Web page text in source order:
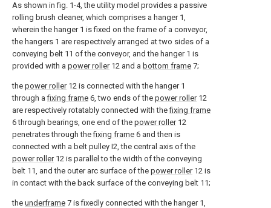
As shown in fig. 1-4, the utility model provides a passive
rolling brush cleaner, which comprises a hanger 1,
wherein the hanger 1 is fixed on the frame of a conveyor,
the hangers 1 are respectively arranged at two sides of a
conveying belt 11 of the conveyor, and the hanger 1 is
provided with a power roller12 and a bottom frame 7;
the power roller12 is connected with the hanger 1
through afixing frame 6, two ends of the power roller12
are respectively rotatably connected with thefixing frame
6 through bearings, one end of the power roller12
penetrates through thefixing frame 6 and then is
connected with a belt pulley I2, the central axis of the
power roller12 is parallel to the width of the conveying
belt 11, and the outer arc surface of the power roller12 is
in contact with the back surface of the conveying belt 11;
the underframe 7 is fixedly connected with the hanger 1,